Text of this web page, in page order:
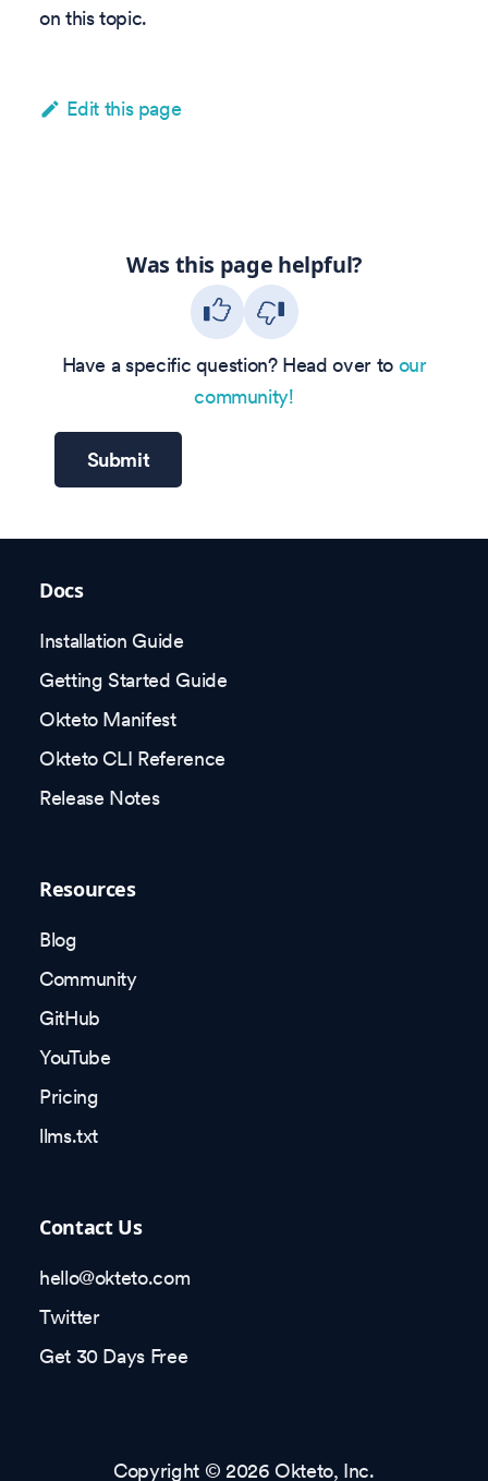
on this topic.
Edit this page
Was this page helpful?
Have a specific question? Head over to our
community!
Submit
Docs
Installation Guide
Getting Started Guide
Okteto Manifest
Okteto CLI Reference
Release Notes
Resources
Blog
Community
GitHub
YouTube
Pricing
llms.txt
Contact Us
hello@okteto.com
Twitter
Get 30 Days Free
Copyright © 2026 Okteto, Inc.